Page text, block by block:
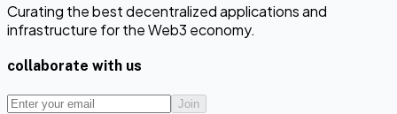
Curating the best decentralized applications and
infrastructure for the Web3 economy.
collaborate with us
Join